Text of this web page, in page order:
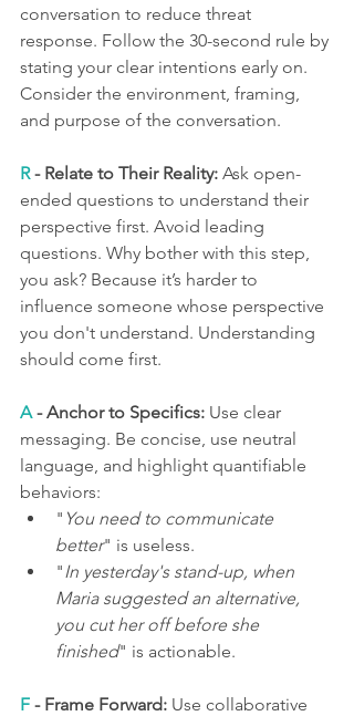
conversation to reduce threat
response. Follow the 30-second rule by
stating your clear intentions early on.
Consider the environment, framing,
and purpose of the conversation.
R - Relate to Their Reality: Ask open-
ended questions to understand their
perspective first. Avoid leading
questions. Why bother with this step,
you ask? Because it’s harder to
influence someone whose perspective
you don't understand. Understanding
should come first.
A - Anchor to Specifics: Use clear
messaging. Be concise, use neutral
language, and highlight quantifiable
behaviors:
" You need to communicate
better" is useless.
"In yesterday's stand-up, when
Maria suggested an alternative,
you cut her off before she
finished" is actionable.
F - Frame Forward: Use collaborative